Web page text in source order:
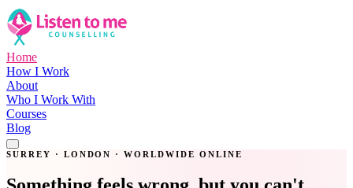
Home
How I Work
About
Who I Work With
Courses
Blog
SURREY · LONDON · WORLDWIDE ONLINE